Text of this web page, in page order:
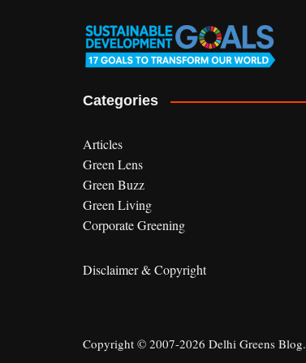
Categories
Articles
Green Lens
Green Buzz
Green Living
Corporate Greening
Disclaimer & Copyright
Copyright © 2007-2026 Delhi Greens Blog.